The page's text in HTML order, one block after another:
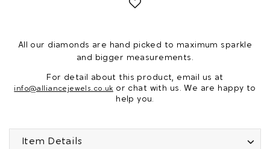
All our diamonds are hand picked to maximum sparkle
and bigger measurements.
For detail about this product, email us at
info@alliancejewels.co.uk or chat with us. We are happy to
help you.
Item Details